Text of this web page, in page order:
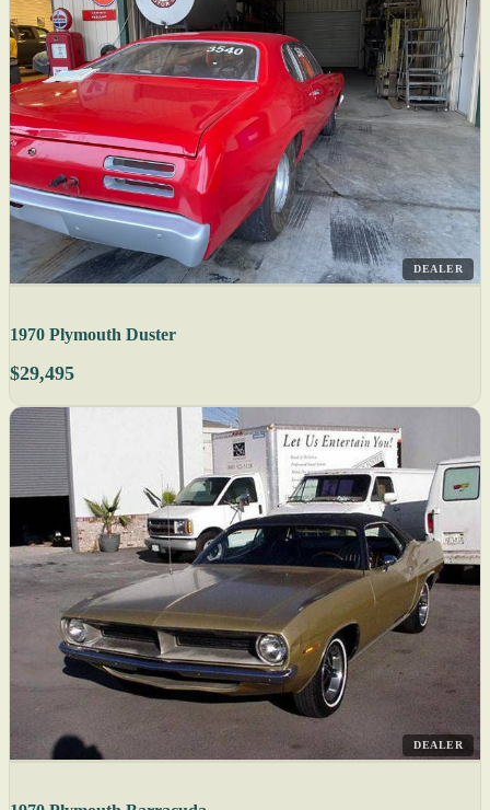
DEALER
1970 Plymouth Duster
$29,495
DEALER